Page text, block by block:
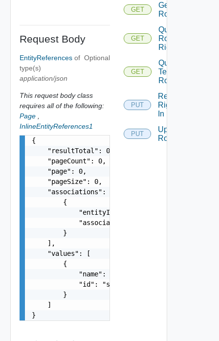
Request Body
EntityReferences of
type(s)
application/json
Optional
This request body class
requires all of the following:
Page
InlineEntityReferences1
{
    "resultTotal": 0,
    "pageCount": 0,
    "page": 0,
    "pageSize": 0,
    "associations": [
        {
            "entityId": "string",
            "associationId": "string"
        }
    ],
    "values": [
        {
            "name": "string",
            "id": "string"
        }
    ]
}
GET
Get
Role
GET
Query
Role
Rights
GET
Query
Tenant
Roles
PUT
Replace
Rights
In Role
PUT
Update
Role